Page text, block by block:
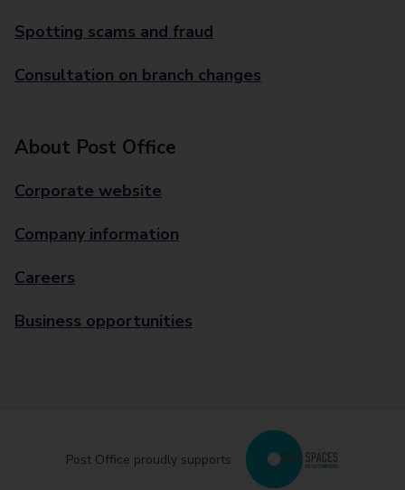
Spotting scams and fraud
Consultation on branch changes
About Post Office
Corporate website
Company information
Careers
Business opportunities
Post Office proudly supports